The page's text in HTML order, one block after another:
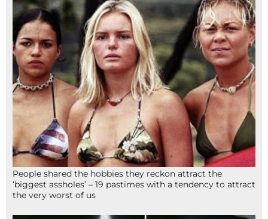
People shared the hobbies they reckon attract the
‘biggest assholes’ – 19 pastimes with a tendency to attract
the very worst of us